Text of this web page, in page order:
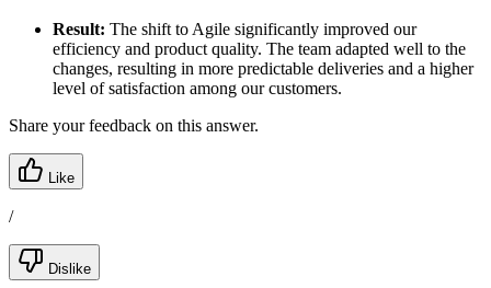
Result: The shift to Agile significantly improved our
efficiency and product quality. The team adapted well to the
changes, resulting in more predictable deliveries and a higher
level of satisfaction among our customers.
Share your feedback on this answer.
Like
/
Dislike